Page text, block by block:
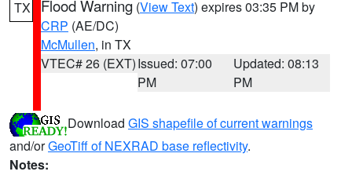
TX Flood Warning (View Text) expires 03:35 PM by
CRP (AE/DC)
McMullen, in TX
VTEC# 26 (EXT)Issued: 07:00
PM
Updated: 08:13
PM
Download GIS shapefile of current warnings
and/orGeoTiff of NEXRAD base reflectivity.
Notes: